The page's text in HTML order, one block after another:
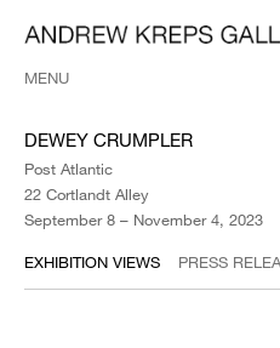
MENU
DEWEY CRUMPLER
Post Atlantic
22 Cortlandt Alley
September 8 – November 4, 2023
EXHIBITION VIEWS PRESS